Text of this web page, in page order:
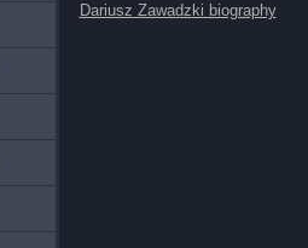
Dariusz Zawadzki biography